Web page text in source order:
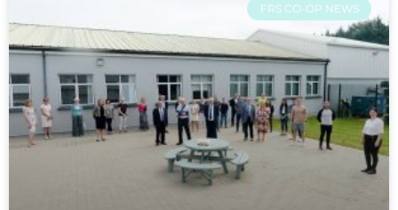
FRS CO-OP NEWS